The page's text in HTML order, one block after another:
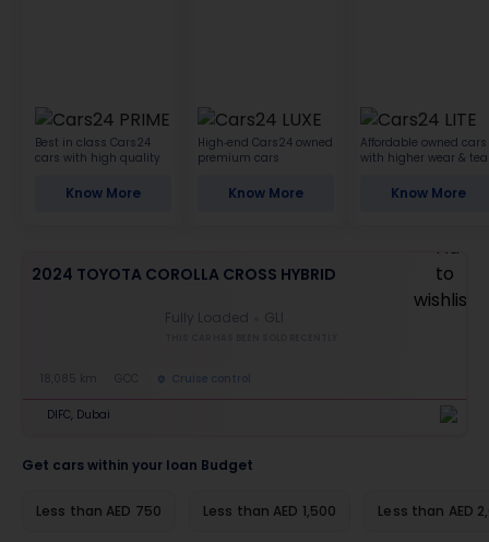
Best in class Cars24
cars with high quality
Know More
High-end Cars24 owned
premium cars
Know More
Affordable owned cars
with higher wear &
Know More
2024 TOYOTA COROLLA CROSS HYBRID
Fully Loaded GLI
18,085 km Cruise control
DIFC, Dubai
Get cars within your loan Budget
Less than AED 750 Less than AED 1,500 Less than AED